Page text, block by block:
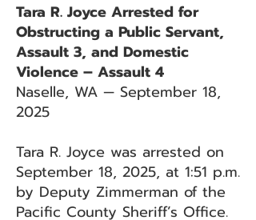
Tara R. Joyce Arrested for
Obstructing a Public Servant,
Assault 3, and Domestic
Violence – Assault 4
Naselle, WA — September 18,
2025
Tara R. Joyce was arrested on
September 18, 2025, at 1:51 p.m.
by Deputy Zimmerman of the
Pacific County Sheriff’s Office.